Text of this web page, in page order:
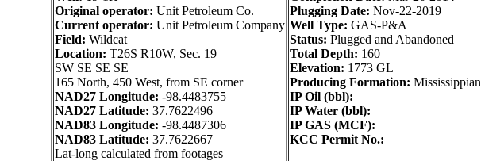
Original operator: Unit Petroleum Co.
Current operator: Unit Petroleum Company
Field: Wildcat
Location: T26S R10W, Sec. 19
SW SE SE SE
165 North, 450 West, from SE corner
NAD27 Longitude: -98.4483755
NAD27 Latitude: 37.7622496
NAD83 Longitude: -98.4487306
NAD83 Latitude: 37.7622667
Lat-long calculated from footages
Plugging Date: Nov-22-2019
Well Type: GAS-P&A
Status: Plugged and Abandoned
Total Depth: 160
Elevation: 1773 GL
Producing Formation: Mississippian
IP Oil (bbl):
IP Water (bbl):
IP GAS (MCF):
KCC Permit No.: